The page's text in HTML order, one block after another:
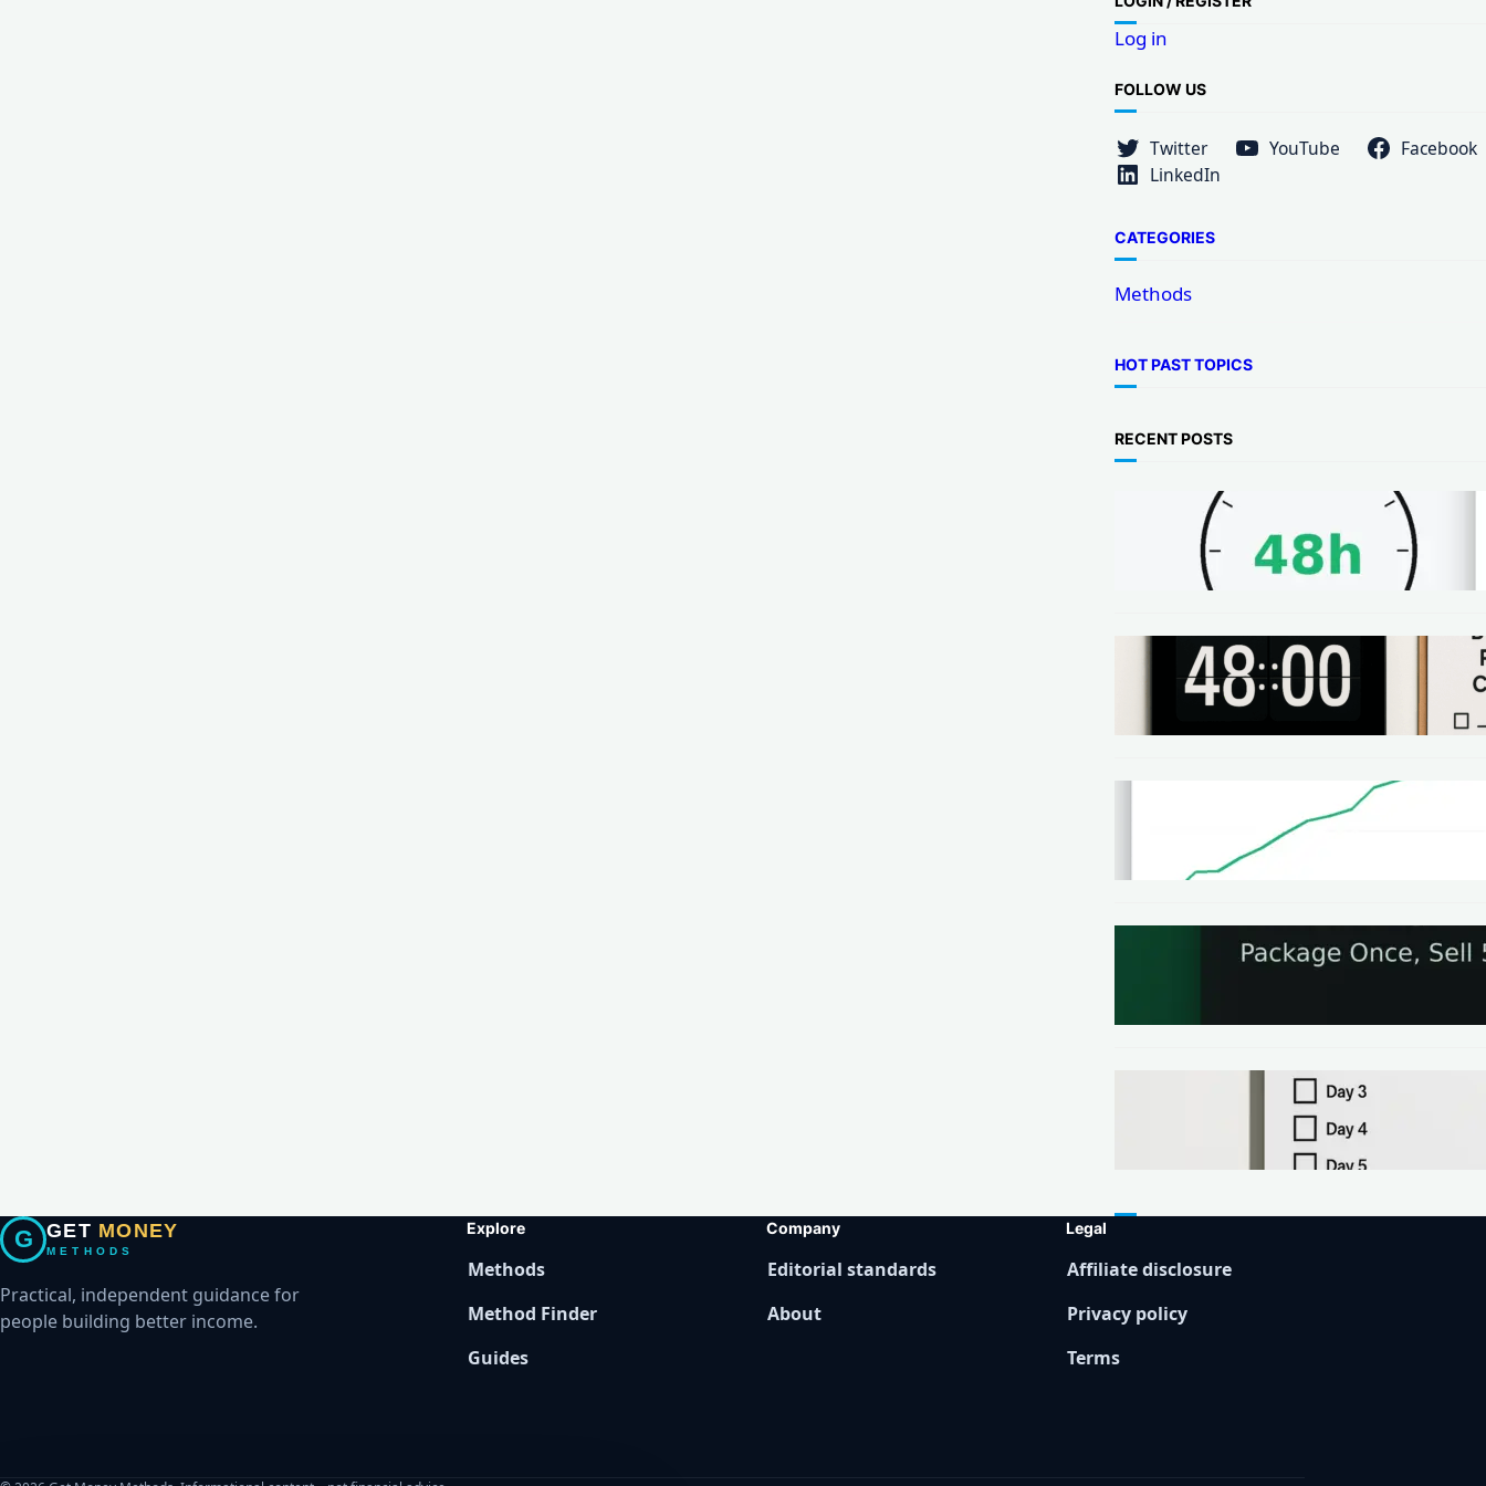
r
c
h
Log in
FOLLOW US
Twitter YouTube
Facebook
LinkedIn
CATEGORIES
Methods
HOT PAST TOPICS
RECENT POSTS
48-Hour No-Code Micro-
Service: Beginner Playbook
($100–$300 + Proof)
METHODS
Local SEO Quick Win: A 48-Hour
Google Business Profile
Cleanup SOP
Homepage Speed Fix: 90-
Minute Checklist (With
Before/After Proof)
The One-Page Offer Method:
Make Your First $200 Online in
7 Days (No Ads, No BS)
G GET MONEY
METHODS
Practical, independent guidance for
people building better income.
Explore
Methods
Method Finder
Guides
Company
Editorial standards
About
Legal
Affiliate disclosure
Privacy policy
Terms